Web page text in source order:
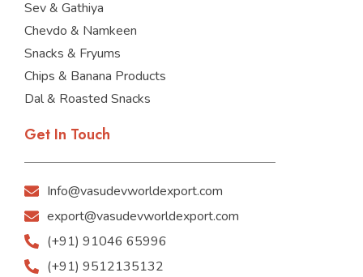
Sev & Gathiya
Chevdo & Namkeen
Snacks & Fryums
Chips & Banana Products
Dal & Roasted Snacks
Get In Touch
Info@vasudevworldexport.com
export@vasudevworldexport.com
(+91) 91046 65996
(+91) 9512135132